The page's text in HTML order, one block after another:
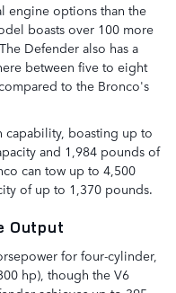
engine options than the
boasts over 100 more
Defender also has a
between five to eight
to the Bronco's
capability, boasting up to
and 1,984 pounds of
can tow up to 4,500
of up to 1,370 pounds.
Output
for four-cylinder,
hp), though the V6